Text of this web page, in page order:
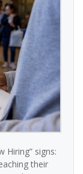
Hiring” signs:
their